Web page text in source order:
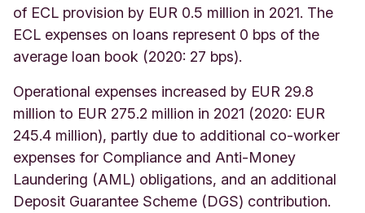
of ECL provision by EUR 0.5 million in 2021. The
ECL expenses on loans represent 0 bps of the
average loan book (2020: 27 bps).
Operational expenses increased by EUR 29.8
million to EUR 275.2 million in 2021 (2020: EUR
245.4 million), partly due to additional co-worker
expenses for Compliance and Anti-Money
Laundering (AML) obligations, and an additional
Deposit Guarantee Scheme (DGS) contribution.